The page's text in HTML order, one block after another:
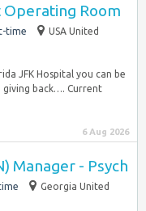
Operating Room
time
USA United
JFK Hospital you can be
back…. Current
6 Aug 2026
Manager - Psych
Georgia United